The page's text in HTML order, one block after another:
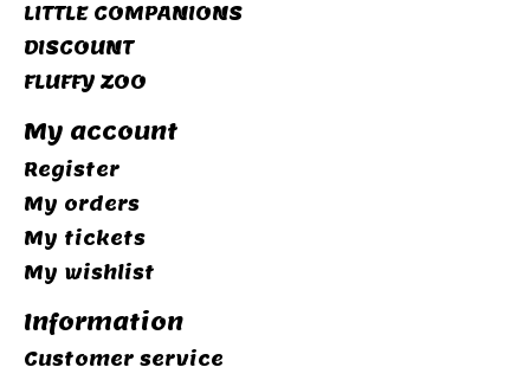
LITTLE COMPANIONS
DISCOUNT
FLUFFY ZOO
My account
Register
My orders
My tickets
My wishlist
Information
Customer service